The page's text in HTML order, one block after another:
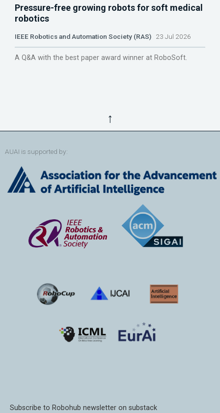
Pressure-free growing robots for soft medical
robotics
IEEE Robotics and Automation Society (RAS) 23 Jul 2026
A Q&A with the best paper award winner at RoboSoft.
↑
AUAI is supported by:
Subscribe to Robohub newsletter on substack